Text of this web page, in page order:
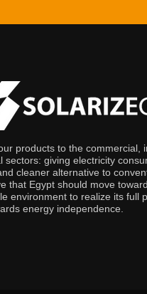
products to the commercial,
sectors: giving electricity
cleaner alternative to
that Egypt should move
environment to realize its full
energy independence.